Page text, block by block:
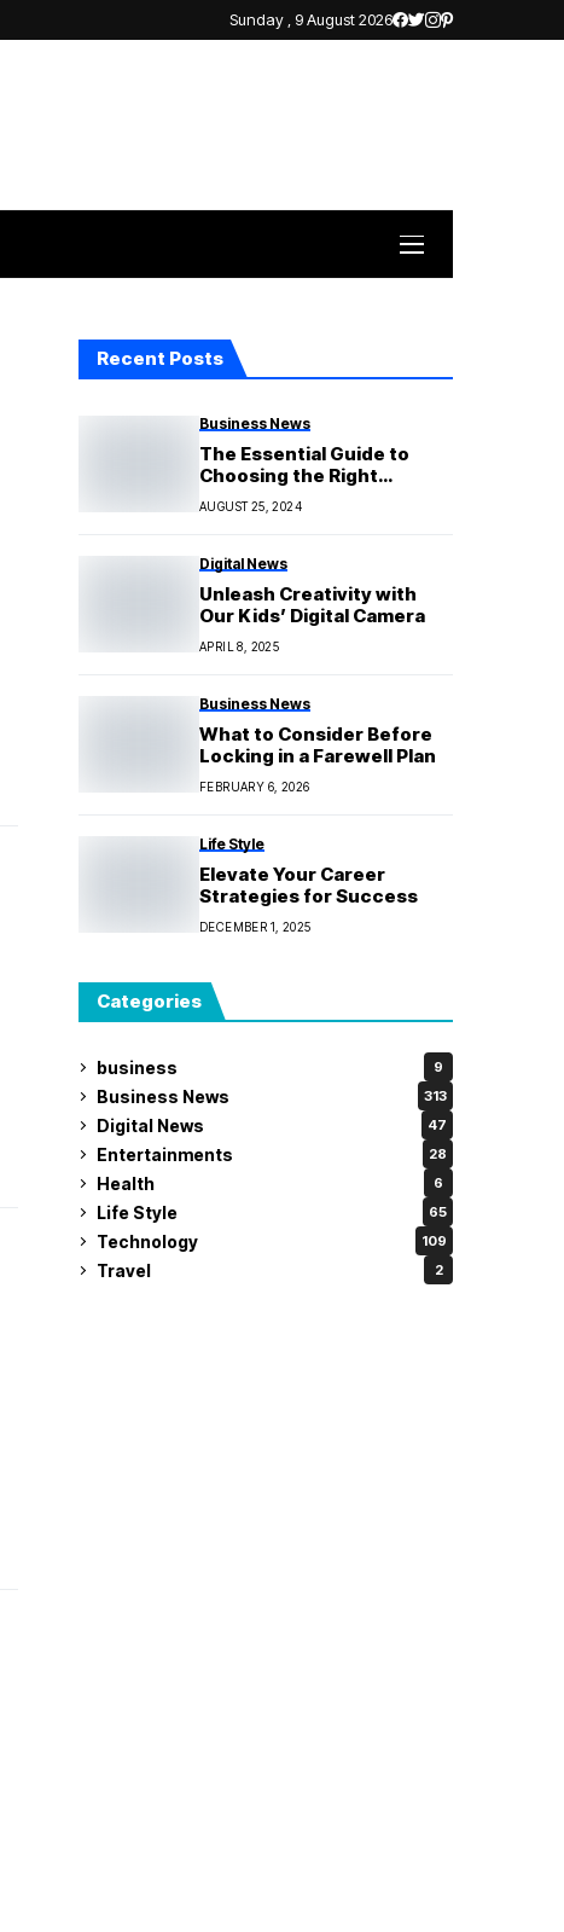
Sunday , 9 August 2026
Recent Posts
Business News
The Essential Guide to
Choosing the Right
Investment Property
Consultant
AUGUST 25, 2024
Digital News
Unleash Creativity with
Our Kids’ Digital Camera
APRIL 8, 2025
Business News
What to Consider Before
Locking in a Farewell Plan
FEBRUARY 6, 2026
Life Style
Elevate Your Career
Strategies for Success
DECEMBER 1, 2025
Categories
business 9
Business News 313
Digital News 47
Entertainments 28
Health 6
Life Style 65
Technology 109
Travel 2